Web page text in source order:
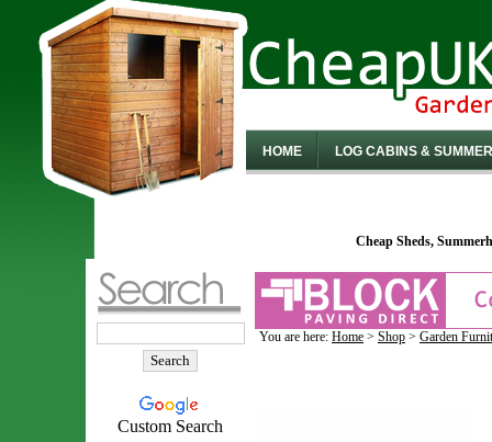
HOME LOG CABINS &
Cheap Sheds,
Custom Search
You are here: Home > Shop > Garden